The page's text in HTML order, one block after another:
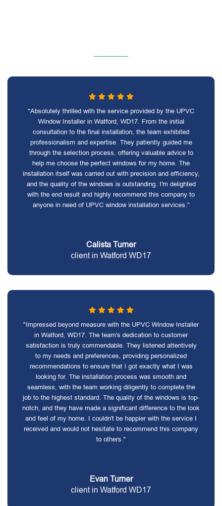
"Absolutely thrilled with the service provided by the UPVC
Window Installer in Watford, WD17. From the initial
consultation to the final installation, the team exhibited
professionalism and expertise. They patiently guided me
through the selection process, offering valuable advice to
help me choose the perfect windows for my home. The
installation itself was carried out with precision and efficiency,
and the quality of the windows is outstanding. I'm delighted
with the end result and highly recommend this company to
anyone in need of UPVC window installation services."
Calista Turner
client in Watford WD17
"Impressed beyond measure with the UPVC Window Installer
in Watford, WD17. The team's dedication to customer
satisfaction is truly commendable. They listened attentively
to my needs and preferences, providing personalized
recommendations to ensure that I got exactly what I was
looking for. The installation process was smooth and
seamless, with the team working diligently to complete the
job to the highest standard. The quality of the windows is top-
notch, and they have made a significant difference to the look
and feel of my home. I couldn't be happier with the service I
received and would not hesitate to recommend this company
to others."
Evan Turner
client in Watford WD17